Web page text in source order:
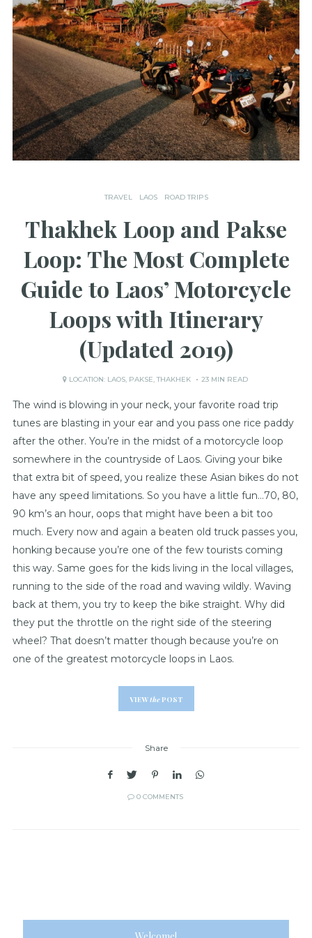
TRAVEL LAOS ROAD TRIPS
Thakhek Loop and Pakse
Loop: The Most Complete
Guide to Laos’ Motorcycle
Loops with Itinerary
(Updated 2019)
LOCATION: LAOS, PAKSE,THAKHEK 23 MIN READ
The wind is blowing in your neck, your favorite road trip
tunes are blasting in your ear and you pass one rice paddy
after the other. You’re in the midst of a motorcycle loop
somewhere in the countryside of Laos. Giving your bike
that extra bit of speed, you realize these Asian bikes do not
have any speed limitations. So you have a little fun…70, 80,
90 km’s an hour, oops that might have been a bit too
much. Every now and again a beaten old truck passes you,
honking because you’re one of the few tourists coming
this way. Same goes for the kids living in the local villages,
running to the side of the road and waving wildly. Waving
back at them, you try to keep the bike straight. Why did
they put the throttle on the right side of the steering
wheel? That doesn’t matter though because you’re on
one of the greatest motorcycle loops in Laos.
VIEWthePOST
Share
0 COMMENTS